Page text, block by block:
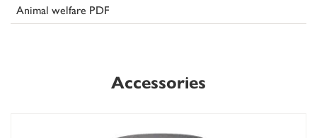
Animal welfare PDF
Accessories